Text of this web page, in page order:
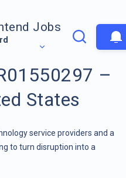
Jobs
–
States
service providers and a
to turn disruption into a